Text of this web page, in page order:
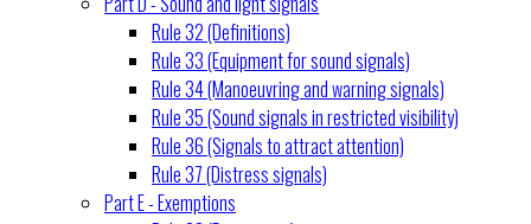
Rule 32 (Definitions)
Rule 33 (Equipment for sound signals)
Rule 34 (Manoeuvring and warning signals)
Rule 35 (Sound signals in restricted visibility)
Rule 36 (Signals to attract attention)
Rule 37 (Distress signals)
Part E - Exemptions